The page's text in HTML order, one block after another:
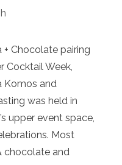
+ Chocolate pairing
Cocktail Week,
Komos and
was held in
upper event space,
Most
chocolate and